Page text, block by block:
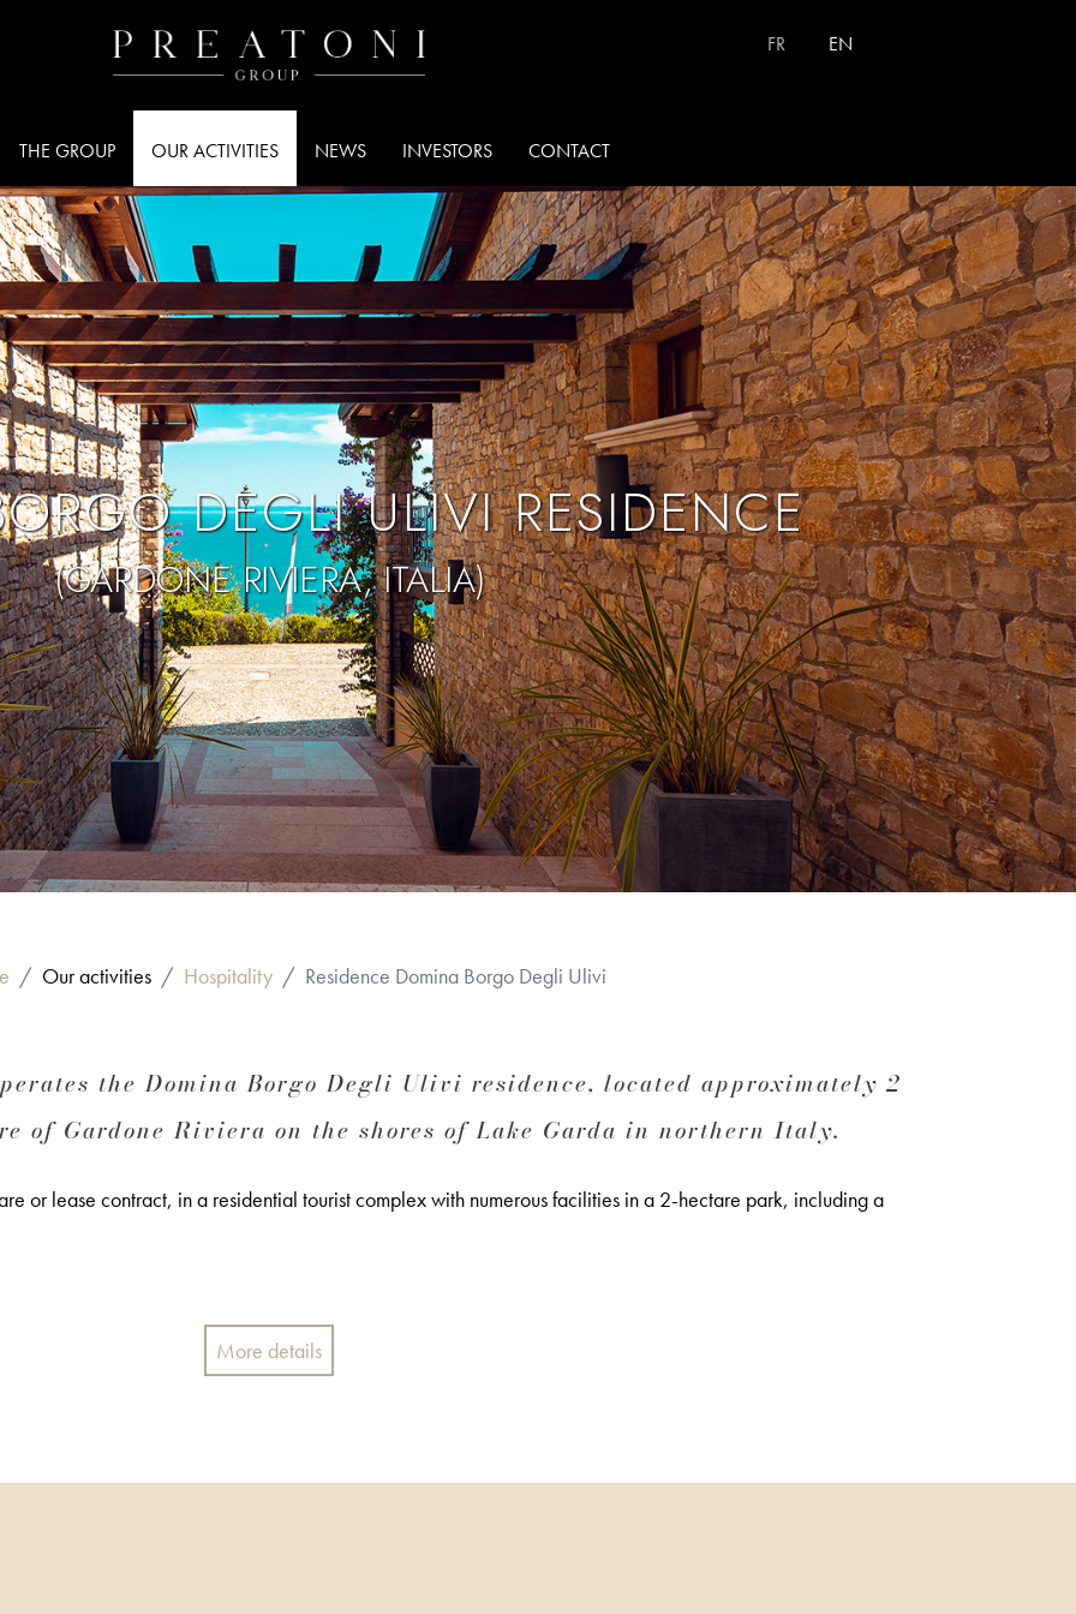
Select your language
FR EN
THE GROUP OUR ACTIVITIES NEWS INVESTORS CONTACT
DEGLI ULIVI RESIDENCE
(GARDONE RIVIERA, ITALIA)
Our activities Hospitality Residence Domina Borgo Degli Ulivi
the Domina Borgo Degli Ulivi residence, located approximately 2
of Gardone Riviera on the shores of Lake Garda in northern Italy.
or lease contract, in a residential tourist complex with numerous facilities in a 2-hectare park, including a
More details